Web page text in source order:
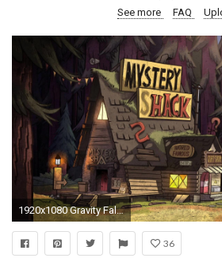
See more FAQ
1920x1080 Gravity Falls Wallpaper dump
36